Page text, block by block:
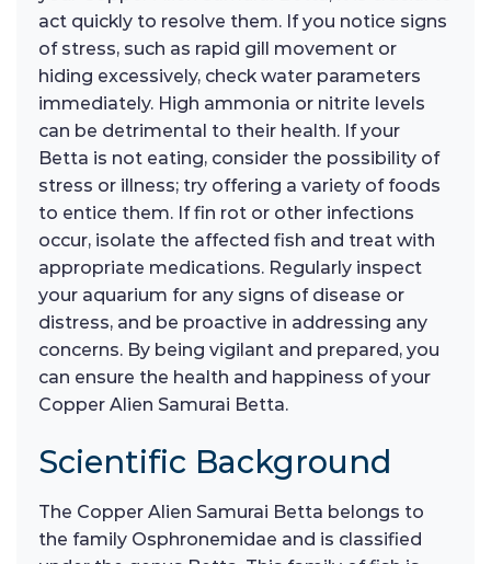
act quickly to resolve them. If you notice signs
of stress, such as rapid gill movement or
hiding excessively, check water parameters
immediately. High ammonia or nitrite levels
can be detrimental to their health. If your
Betta is not eating, consider the possibility of
stress or illness; try offering a variety of foods
to entice them. If fin rot or other infections
occur, isolate the affected fish and treat with
appropriate medications. Regularly inspect
your aquarium for any signs of disease or
distress, and be proactive in addressing any
concerns. By being vigilant and prepared, you
can ensure the health and happiness of your
Copper Alien Samurai Betta.
Scientific Background
The Copper Alien Samurai Betta belongs to
the family Osphronemidae and is classified